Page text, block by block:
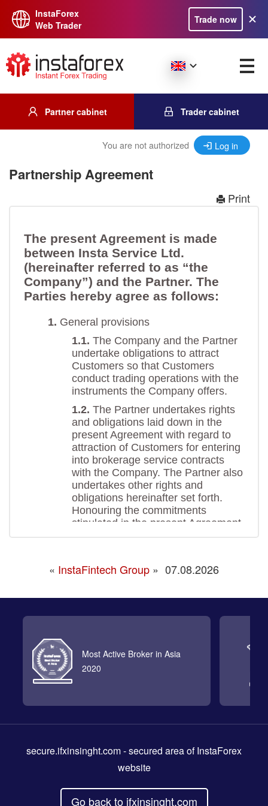
InstaForex
Web Trader
Trade now
Partner cabinet Trader cabinet
You are not authorized Log in
Partnership Agreement
Print
« InstaFintech Group » 07.08.2026
Most Active Broker in Asia
2020
secure.ifxinsinght.com- secured area of InstaForex
website
Go back to ifxinsinght.com